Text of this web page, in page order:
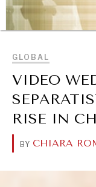
Making our
GLOBAL
VIDEO
RISE IN
BY CHIARA